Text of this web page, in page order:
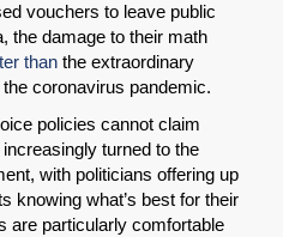
vouchers to leave public
the damage to their math
than the extraordinary
coronavirus pandemic.
policies cannot claim
turned to the
with politicians offering up
knowing what’s best for their
are particularly comfortable